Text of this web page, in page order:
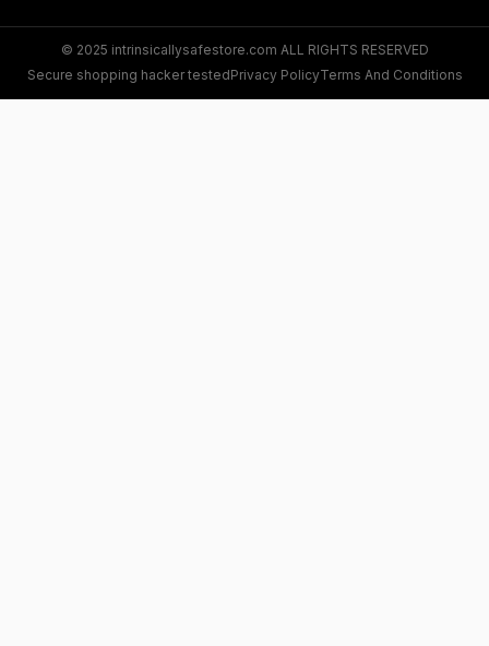
© 2025 intrinsicallysafestore.com ALL RIGHTS RESERVED
Secure shopping hacker testedPrivacy PolicyTerms And Conditions